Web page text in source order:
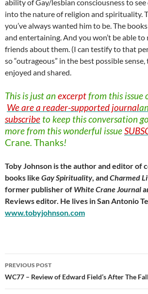
ability of Gay/lesbian consciousness to
into the nature of religion and spirituality.
you’ve always wanted him to be. The
and entertaining. And you won’t be able
friends about them. (I can testify to that
so “outrageous” in the best possible
enjoyed and shared.
This is just an excerptfrom this issue
We are a reader-supported journal
subscribe to keep this conversation
more from this wonderful issue
Crane. Thanks!
Toby Johnson is the author and editor of
books like Gay Spirituality, and Charmed
former publisher of White Crane Journal
Reviews editor. He lives in San Antonio
www.tobyjohnson.com
Post
navigation
PREVIOUS POST
WC77 – Review of Edward Field’s After The Fall